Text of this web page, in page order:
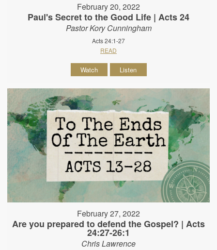
February 20, 2022
Paul's Secret to the Good Life | Acts 24
Pastor Kory Cunningham
Acts 24:1-27
READ
Watch Listen
February 27, 2022
Are you prepared to defend the Gospel? | Acts
24:27-26:1
Chris Lawrence